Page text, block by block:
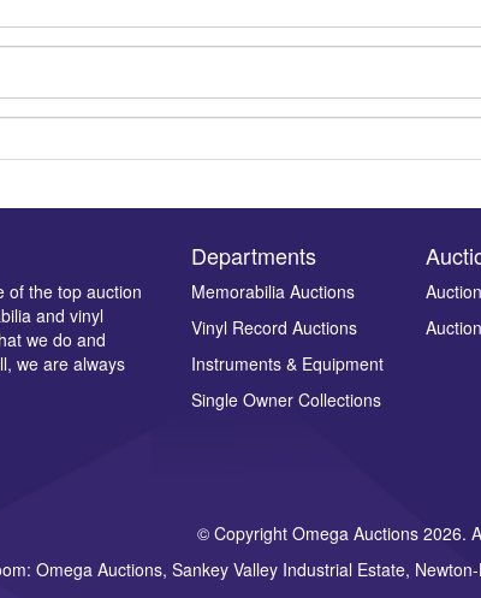
Drag and drop .jpg images here to
of the top auction
and vinyl
we do and
we are always
Departments
Memorabilia Auctions
Vinyl Record Auctions
Instruments & Equipment
Single Owner Collections
© Copyright Omega Auctions 2026.
Omega Auctions, Sankey Valley Industrial Estate,